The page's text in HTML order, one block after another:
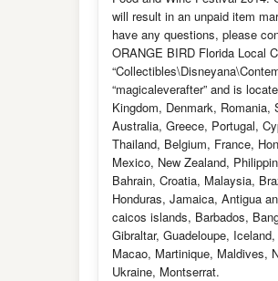
will result in an unpaid item
have any questions, please
ORANGE BIRD Florida Local
“magicaleverafter” and is
Kingdom, Denmark,
Australia, Greece, Portugal,
Thailand, Belgium, France,
Mexico, New Zealand,
Bahrain, Croatia, Malaysia,
Honduras, Jamaica, Antigua
caicos islands, Barbados,
Gibraltar, Guadeloupe,
Macao, Martinique, Maldives,
Ukraine, Montserrat.